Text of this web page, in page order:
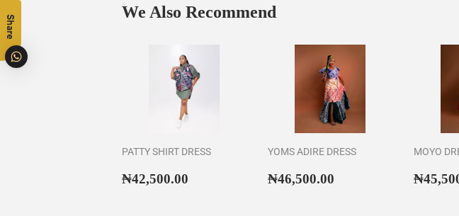
We Also Recommend
PATTY SHIRT DRESS
Regular
₦42,500.00 ₦42,500.00
YOMS ADIRE DRESS
Regular
₦46,500.00 ₦46,500.00
MOYO
Share